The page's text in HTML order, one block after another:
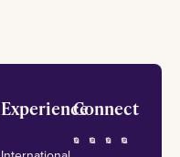
ExperienceConnect